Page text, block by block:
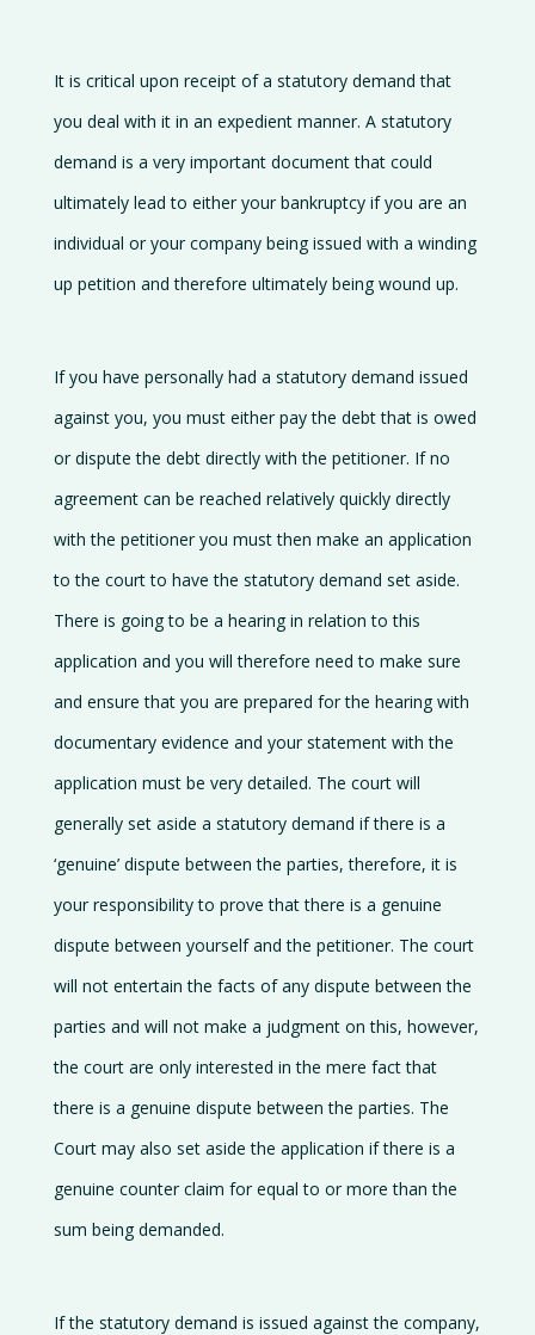
Gallery
Careers
It is critical upon receipt of a statutory demand that
you deal with it in an expedient manner. A statutory
demand is a very important document that could
ultimately lead to either your bankruptcy if you are an
individual or your company being issued with a winding
up petition and therefore ultimately being wound up.
If you have personally had a statutory demand issued
against you, you must either pay the debt that is owed
or dispute the debt directly with the petitioner. If no
agreement can be reached relatively quickly directly
with the petitioner you must then make an application
to the court to have the statutory demand set aside.
There is going to be a hearing in relation to this
application and you will therefore need to make sure
and ensure that you are prepared for the hearing with
documentary evidence and your statement with the
application must be very detailed. The court will
generally set aside a statutory demand if there is a
‘genuine’ dispute between the parties, therefore, it is
your responsibility to prove that there is a genuine
dispute between yourself and the petitioner. The court
will not entertain the facts of any dispute between the
parties and will not make a judgment on this, however,
the court are only interested in the mere fact that
there is a genuine dispute between the parties. The
Court may also set aside the application if there is a
genuine counter claim for equal to or more than the
sum being demanded.
If the statutory demand is issued against the company,